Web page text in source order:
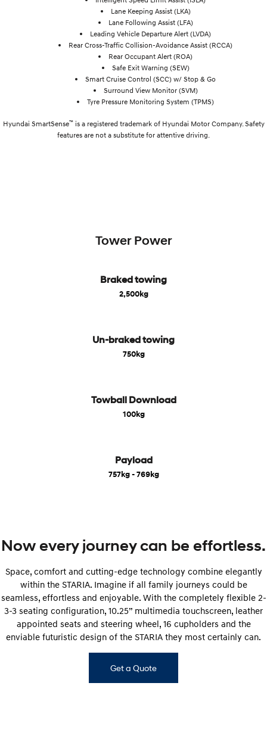
Lane Keeping Assist (LKA)
Lane Following Assist (LFA)
Leading Vehicle Departure Alert (LVDA)
Rear Cross-Traffic Collision-Avoidance Assist (RCCA)
Rear Occupant Alert (ROA)
Safe Exit Warning (SEW)
Smart Cruise Control (SCC) w/ Stop & Go
Surround View Monitor (SVM)
Tyre Pressure Monitoring System (TPMS)
Hyundai SmartSense™is a registered trademark of Hyundai Motor Company. Safety
features are not a substitute for attentive driving.
Tower Power
Braked towing
2,500kg
Un-braked towing
750kg
Towball Download
100kg
Payload
757kg - 769kg
Now every journey can be effortless.
Space, comfort and cutting-edge technology combine elegantly
within the STARIA. Imagine if all family journeys could be
seamless, effortless and enjoyable. With the completely flexible 2-
3-3 seating configuration, 10.25” multimedia touchscreen, leather
appointed seats and steering wheel, 16 cupholders and the
enviable futuristic design of the STARIA they most certainly can.
Get a Quote